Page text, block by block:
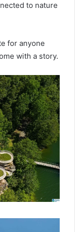
to nature
for anyone
with a story.